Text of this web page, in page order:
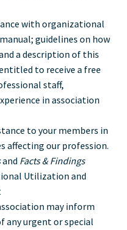
with organizational
guidelines on how
a description of this
to receive a free
staff,
in association
to your members in
affecting our profession.
and Facts & Findings
Utilization and
may inform
any urgent or special